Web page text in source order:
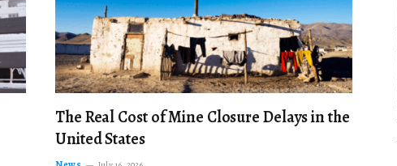
The Real Cost of Mine Closure Delays in the
United States